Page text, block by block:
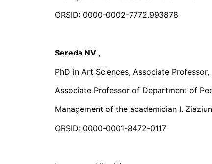
ORSID: 0000-0002-7772.993878
Sereda NV ,
PhD in Art Sciences, Associate Professor,
Associate Professor of Department of
Management of the academician I.
ORSID: 0000-0001-8472-0117